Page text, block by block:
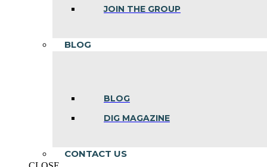
JOIN THE GROUP
BLOG
BLOG
DIG MAGAZINE
CONTACT US